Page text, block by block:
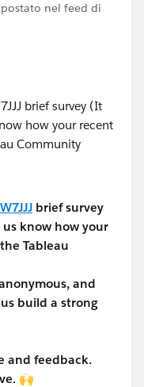
nel feed di
brief survey
know how your
Tableau
and
build a strong
and feedback.
🙌